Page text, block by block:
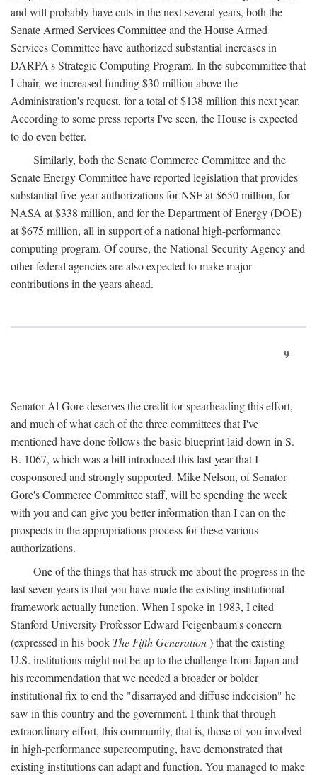
and will probably have cuts in the next several years, both the
Senate Armed Services Committee and the House Armed
Services Committee have authorized substantial increases in
DARPA's Strategic Computing Program. In the subcommittee that
I chair, we increased funding $30 million above the
Administration's request, for a total of $138 million this next year.
According to some press reports I've seen, the House is expected
to do even better.
Similarly, both the Senate Commerce Committee and the
Senate Energy Committee have reported legislation that provides
substantial five-year authorizations for NSF at $650 million, for
NASA at $338 million, and for the Department of Energy (DOE)
at $675 million, all in support of a national high-performance
computing program. Of course, the National Security Agency and
other federal agencies are also expected to make major
contributions in the years ahead.
9
Senator Al Gore deserves the credit for spearheading this effort,
and much of what each of the three committees that I've
mentioned have done follows the basic blueprint laid down in S.
B. 1067, which was a bill introduced this last year that I
cosponsored and strongly supported. Mike Nelson, of Senator
Gore's Commerce Committee staff, will be spending the week
with you and can give you better information than I can on the
prospects in the appropriations process for these various
authorizations.
One of the things that has struck me about the progress in the
last seven years is that you have made the existing institutional
framework actually function. When I spoke in 1983, I cited
Stanford University Professor Edward Feigenbaum's concern
(expressed in his book The Fifth Generation) that the existing
U.S. institutions might not be up to the challenge from Japan and
his recommendation that we needed a broader or bolder
institutional fix to end the "disarrayed and diffuse indecision" he
saw in this country and the government. I think that through
extraordinary effort, this community, that is, those of you involved
in high-performance supercomputing, have demonstrated that
existing institutions can adapt and function. You managed to make